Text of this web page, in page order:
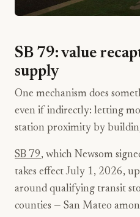
SB 79: value
supply
One mechanism does
even if indirectly: letting
station proximity by
SB 79, which Newsom
takes effect July 1, 2026,
around qualifying transit
counties — San Mateo